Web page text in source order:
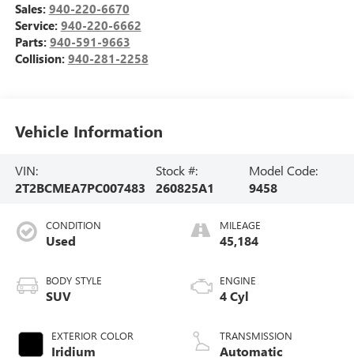
Sales: 940-220-6670
Service: 940-220-6662
Parts: 940-591-9663
Collision: 940-281-2258
Vehicle Information
VIN:
2T2BCMEA7PC007483
Stock #:
260825A1
Model Code:
9458
CONDITION
Used
BODY STYLE
SUV
EXTERIOR COLOR
Iridium
MILEAGE
45,184
ENGINE
4 Cyl
TRANSMISSION
Automatic